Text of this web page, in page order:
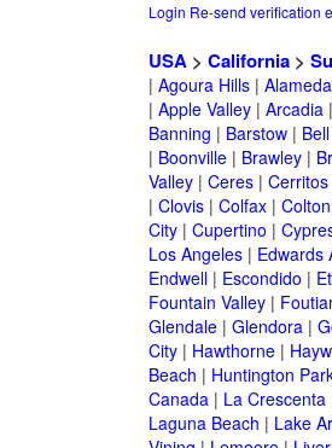
Login Re-send verification
USA> California>
| Agoura Hills| Alameda
| Apple Valley| Arcadia|
Banning | Barstow| Bell
| Boonville| Brawley|
Valley| Ceres| Cerritos
| Clovis| Colfax| Colton
City| Cupertino |
Los Angeles| Edwards
Endwell| Escondido |
Fountain Valley|
Glendale| Glendora|
City| Hawthorne|
Beach | Huntington
Canada| La Crescenta
Laguna Beach | Lake